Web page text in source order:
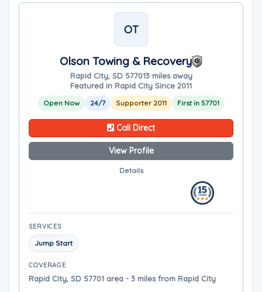
OT
Olson Towing & Recovery
Rapid City, SD 577013 miles away
Featured in Rapid City Since 2011
Open Now 24/7 Supporter 2011 First in 57701
Call Direct
View Profile
Details
SERVICES
Jump Start
COVERAGE
Rapid City, SD 57701 area - 3 miles from Rapid City